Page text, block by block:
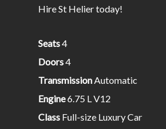
Hire St Helier today!
Seats4
Doors4
TransmissionAutomatic
Engine6.75 L V12
Class Full-size Luxury Car